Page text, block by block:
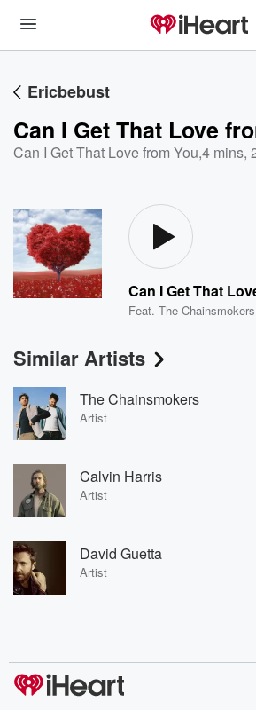
Ericbebust
Can I Get That Love
Can I Get That Love from You,4 mins,
Can I Get That
Feat.The Chainsmokers
Similar Artists
The Chainsmokers
Artist
Calvin Harris
Artist
David Guetta
Artist